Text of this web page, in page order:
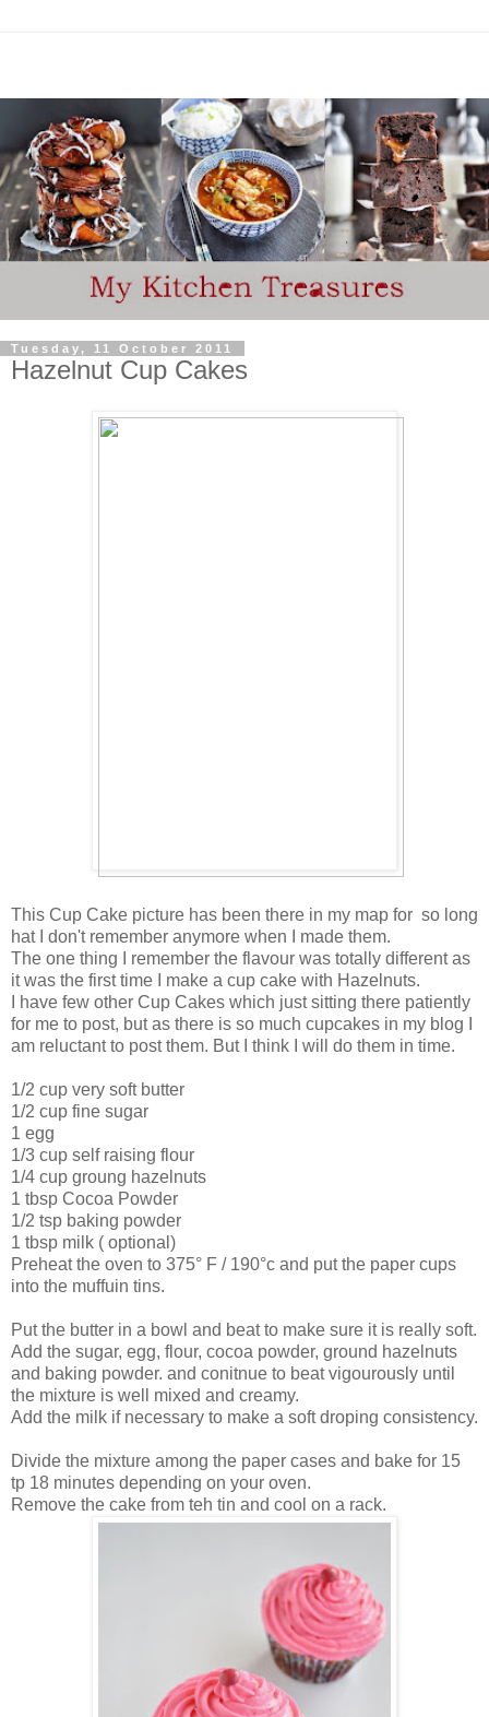
Tuesday, 11 October 2011
Hazelnut Cup Cakes
This Cup Cake picture has been there in my map for so long
hat I don't remember anymore when I made them.
The one thing I remember the flavour was totally different as
it was the first time I make a cup cake with Hazelnuts.
I have few other Cup Cakes which just sitting there patiently
for me to post, but as there is so much cupcakes in my blog I
am reluctant to post them. But I think I will do them in time.
1/2 cup very soft butter
1/2 cup fine sugar
1 egg
1/3 cup self raising flour
1/4 cup groung hazelnuts
1 tbsp Cocoa Powder
1/2 tsp baking powder
1 tbsp milk ( optional)
Preheat the oven to 375° F / 190°c and put the paper cups
into the muffuin tins.
Put the butter in a bowl and beat to make sure it is really soft.
Add the sugar, egg, flour, cocoa powder, ground hazelnuts
and baking powder. and conitnue to beat vigourously until
the mixture is well mixed and creamy.
Add the milk if necessary to make a soft droping consistency.
Divide the mixture among the paper cases and bake for 15
tp 18 minutes depending on your oven.
Remove the cake from teh tin and cool on a rack.